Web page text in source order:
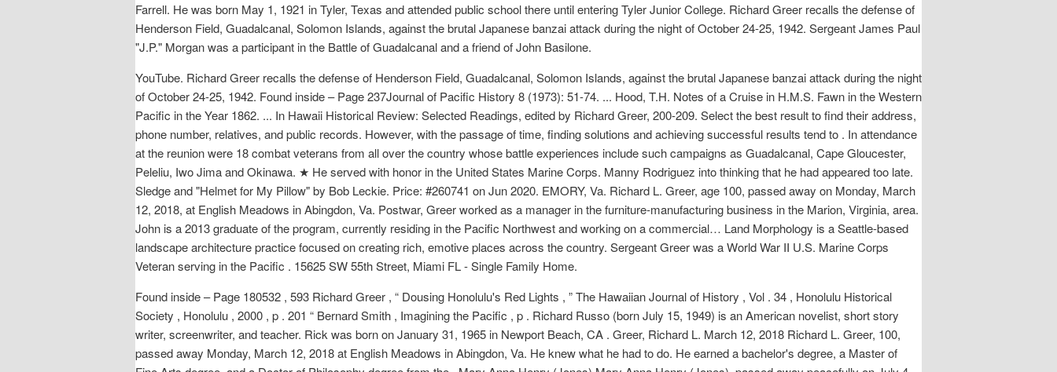
Farrell. He was born May 1, 1921 in Tyler, Texas and attended public school there until entering Tyler Junior College. Richard Greer recalls the defense of
Henderson Field, Guadalcanal, Solomon Islands, against the brutal Japanese banzai attack during the night of October 24-25, 1942. Sergeant James Paul
"J.P." Morgan was a participant in the Battle of Guadalcanal and a friend of John Basilone.
YouTube. Richard Greer recalls the defense of Henderson Field, Guadalcanal, Solomon Islands, against the brutal Japanese banzai attack during the night
of October 24-25, 1942. Found inside – Page 237Journal of Pacific History 8 (1973): 51-74. ... Hood, T.H. Notes of a Cruise in H.M.S. Fawn in the Western
Pacific in the Year 1862. ... In Hawaii Historical Review: Selected Readings, edited by Richard Greer, 200-209. Select the best result to find their address,
phone number, relatives, and public records. However, with the passage of time, finding solutions and achieving successful results tend to . In attendance
at the reunion were 18 combat veterans from all over the country whose battle experiences include such campaigns as Guadalcanal, Cape Gloucester,
Peleliu, Iwo Jima and Okinawa. ★ He served with honor in the United States Marine Corps. Manny Rodriguez into thinking that he had appeared too late.
Sledge and "Helmet for My Pillow" by Bob Leckie. Price: #260741 on Jun 2020. EMORY, Va. Richard L. Greer, age 100, passed away on Monday, March
12, 2018, at English Meadows in Abingdon, Va. Postwar, Greer worked as a manager in the furniture-manufacturing business in the Marion, Virginia, area.
John is a 2013 graduate of the program, currently residing in the Pacific Northwest and working on a commercial… Land Morphology is a Seattle-based
landscape architecture practice focused on creating rich, emotive places across the country. Sergeant Greer was a World War II U.S. Marine Corps
Veteran serving in the Pacific . 15625 SW 55th Street, Miami FL - Single Family Home.
Found inside – Page 180532 , 593 Richard Greer , “ Dousing Honolulu's Red Lights , ” The Hawaiian Journal of History , Vol . 34 , Honolulu Historical
Society , Honolulu , 2000 , p . 201 “ Bernard Smith , Imagining the Pacific , p . Richard Russo (born July 15, 1949) is an American novelist, short story
writer, screenwriter, and teacher. Rick was born on January 31, 1965 in Newport Beach, CA . Greer, Richard L. March 12, 2018 Richard L. Greer, 100,
passed away Monday, March 12, 2018 at English Meadows in Abingdon, Va. He knew what he had to do. He earned a bachelor's degree, a Master of